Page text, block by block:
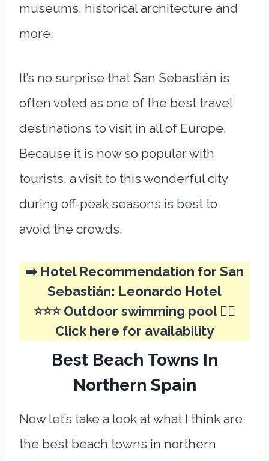
museums, historical architecture and
more.
It’s no surprise that San Sebastián is
often voted as one of the best travel
destinations to visit in all of Europe.
Because it is now so popular with
tourists, a visit to this wonderful city
during off-peak seasons is best to
avoid the crowds.
➡️ Hotel Recommendation for San
Sebastián: Leonardo Hotel
⭐⭐⭐ Outdoor swimming pool 🏊‍♂️
Click here for availability
Best Beach Towns In
Northern Spain
Now let’s take a look at what I think are
the best beach towns in northern